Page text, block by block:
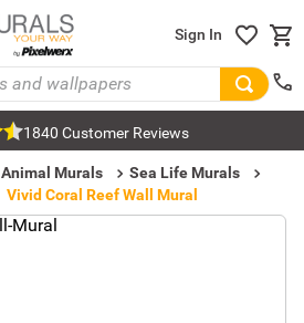
Sign In
1840 Customer Reviews
Animal Murals
Sea Life Murals
Vivid Coral Reef Wall Mural